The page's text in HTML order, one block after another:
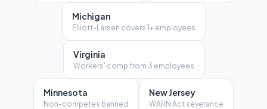
Michigan
Elliott-Larsen covers 1+ employees
Virginia
Workers' comp from 3 employees
Minnesota
Non-competes banned
New Jersey
WARN Act severance